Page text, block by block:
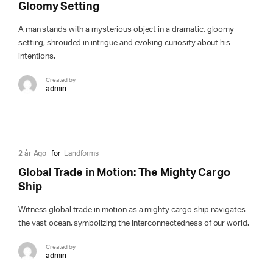
Gloomy Setting
A man stands with a mysterious object in a dramatic, gloomy
setting, shrouded in intrigue and evoking curiosity about his
intentions.
Created by
admin
2 år Ago for Landforms
Global Trade in Motion: The Mighty Cargo
Ship
Witness global trade in motion as a mighty cargo ship navigates
the vast ocean, symbolizing the interconnectedness of our world.
Created by
admin